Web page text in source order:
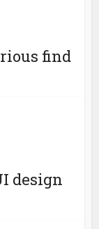
find
design